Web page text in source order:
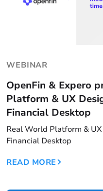
WEBINAR
OpenFin & Expero
Platform & UX
Financial Desktop
Real World Platform &
Financial Desktop
READ MORE